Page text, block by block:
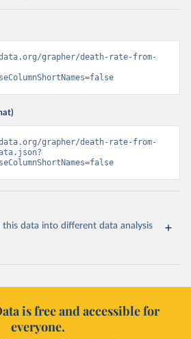
grapher/death-rate-from-
grapher/death-rate-from-
data into different data analysis
is free and accessible for
everyone.